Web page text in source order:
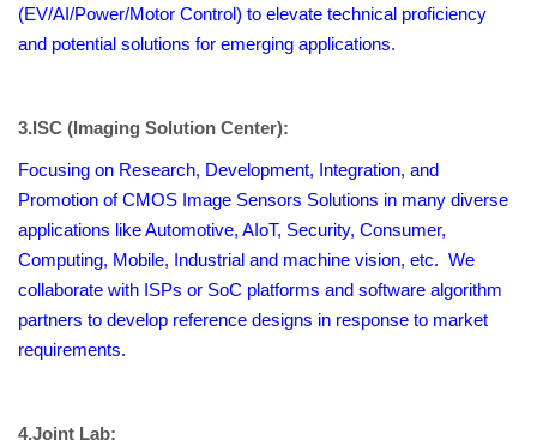
(EV/AI/Power/Motor Control) to elevate technical proficiency
and potential solutions for emerging applications.
3.ISC (Imaging Solution Center):
Focusing on Research, Development, Integration, and
Promotion of CMOS Image Sensors Solutions in many diverse
applications like Automotive, AIoT, Security, Consumer,
Computing, Mobile, Industrial and machine vision, etc. We
collaborate with ISPs or SoC platforms and software algorithm
partners to develop reference designs in response to market
requirements.
4.Joint Lab: